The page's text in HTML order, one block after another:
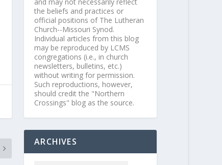
the beliefs and practices or
official positions of The Lutheran
Church--Missouri Synod.
Individual articles from this blog
may be reproduced by LCMS
congregations (i.e., in church
newsletters, bulletins, etc.)
without writing for permission.
Such reproductions, however,
should credit the "Northern
Crossings" blog as the source.
ARCHIVES